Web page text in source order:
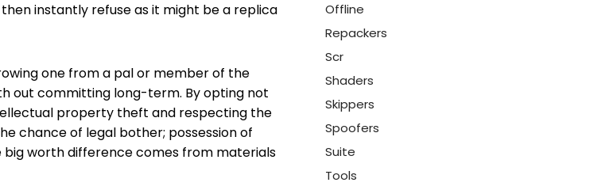
instantly refuse as it might be a replica
one from a pal or member of the
out committing long-term. By opting not
property theft and respecting the
chance of legal bother; possession of
big worth difference comes from materials
Offline
Repackers
Scr
Shaders
Skippers
Spoofers
Suite
Tools